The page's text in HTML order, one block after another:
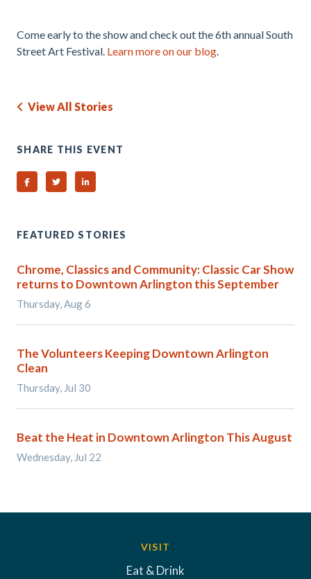
Come early to the show and check out the 6th annual South
Street Art Festival. Learn more on our blog.
View All Stories
SHARE THIS EVENT
Share on Facebook
Share on TwitterShare on Linked In
FEATURED STORIES
Chrome, Classics and Community: Classic Car Show
returns to Downtown Arlington this September
Thursday, Aug 6
The Volunteers Keeping Downtown Arlington
Clean
Thursday, Jul 30
Beat the Heat in Downtown Arlington This August
Wednesday, Jul 22
VISIT
Eat & Drink